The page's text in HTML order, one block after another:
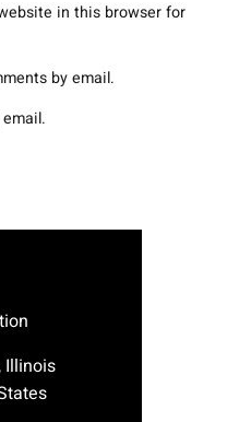
in this browser for
by email.
Illinois